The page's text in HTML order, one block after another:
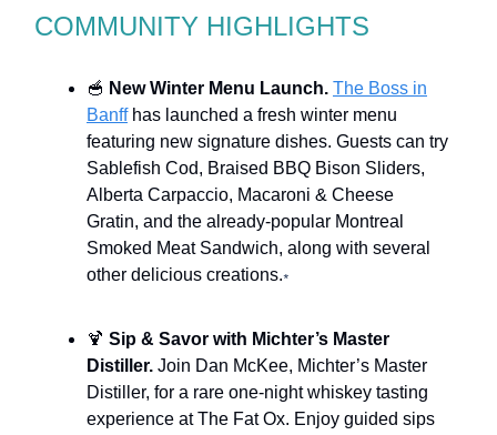
COMMUNITY HIGHLIGHTS
🥣 New Winter Menu Launch. The Boss in
Banffhas launched a fresh winter menu
featuring new signature dishes. Guests can try
Sablefish Cod, Braised BBQ Bison Sliders,
Alberta Carpaccio, Macaroni & Cheese
Gratin, and the already-popular Montreal
Smoked Meat Sandwich, along with several
other delicious creations.*
🍹 Sip & Savor with Michter’s Master
Distiller. Join Dan McKee, Michter’s Master
Distiller, for a rare one-night whiskey tasting
experience at The Fat Ox. Enjoy guided sips